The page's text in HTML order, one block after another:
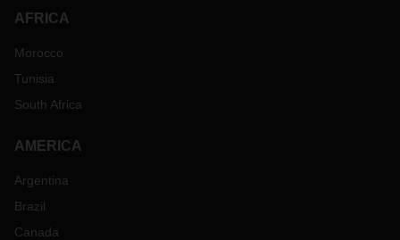
AFRICA
Morocco
Tunisia
South Africa
AMERICA
Argentina
Brazil
Canada